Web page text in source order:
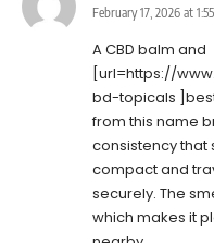
February 17, 2026 at
A CBD balm and
[url=https://
bd-topicals
from this name
consistency that
compact and
securely. The
which makes it